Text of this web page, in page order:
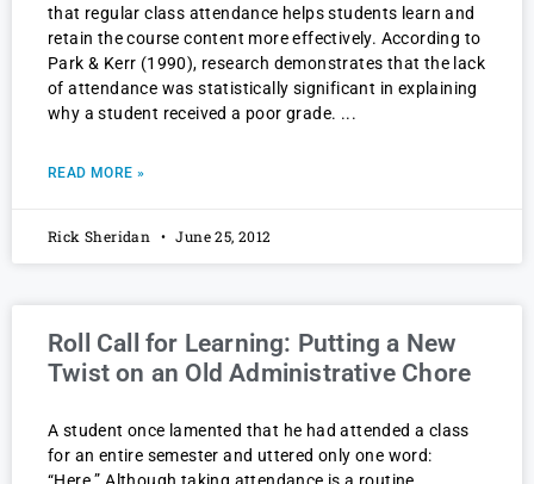
that regular class attendance helps students learn and
retain the course content more effectively. According to
Park & Kerr (1990), research demonstrates that the lack
of attendance was statistically significant in explaining
why a student received a poor grade.
READ MORE »
Rick Sheridan June 25, 2012
Roll Call for Learning: Putting a New
Twist on an Old Administrative Chore
A student once lamented that he had attended a class
for an entire semester and uttered only one word: